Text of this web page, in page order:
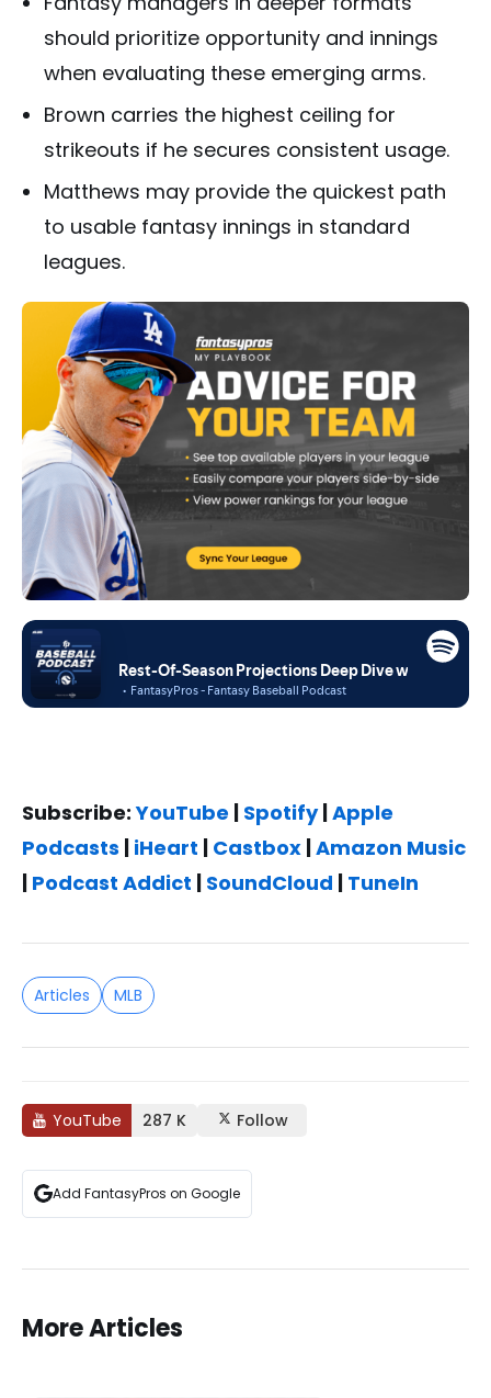
should prioritize opportunity and innings
when evaluating these emerging arms.
Brown carries the highest ceiling for
strikeouts if he secures consistent usage.
Matthews may provide the quickest path
to usable fantasy innings in standard
leagues.
Subscribe:YouTube | Spotify|Apple
Podcasts | iHeart | Castbox |Amazon Music
| Podcast Addict | SoundCloud | TuneIn
Articles MLB
YouTube 287 K Follow
Add FantasyPros on Google
More Articles